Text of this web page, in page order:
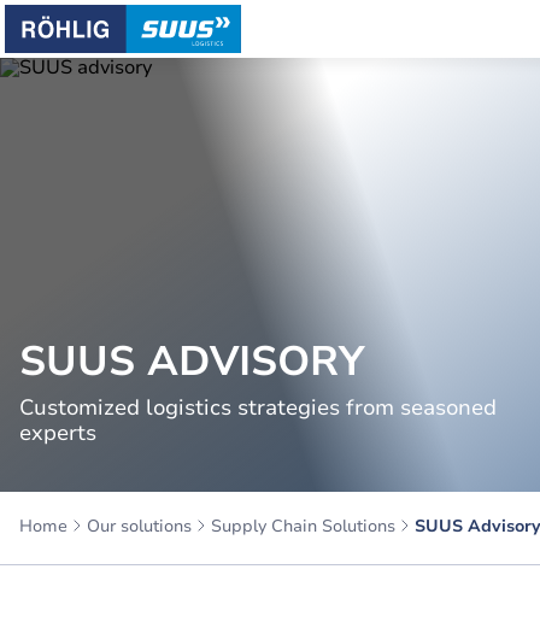
SUUS ADVISORY
Customized logistics strategies from seasoned
experts
Home Our solutions Supply Chain Solutions SUUS Advisory